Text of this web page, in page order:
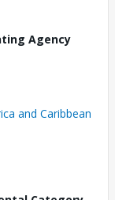
Agency
and Caribbean